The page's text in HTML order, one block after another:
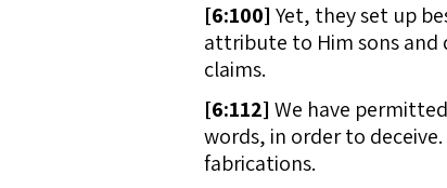
[6:100] Yet, they set up
attribute to Him sons and
claims.
[6:112] We have
words, in order to
fabrications.